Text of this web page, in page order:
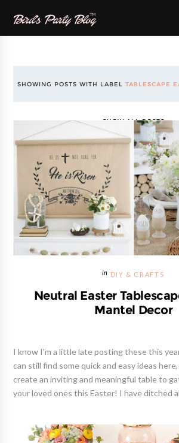
SHOWING POSTS WITH LABEL TABLESCAPE
SHOW ALL POSTS
DIY & CRAFTS
Neutral Easter
Mantel Decor
I know I'm a little late posting these this
can still find some quick and easy ideas
create an inviting and meaningful table to
your loved ones this Easter! I have ditched